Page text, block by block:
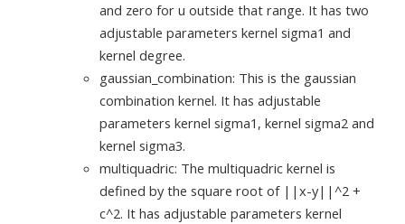
and zero for u outside that range. It has two
adjustable parameters kernel sigma1 and
kernel degree.
gaussian_combination: This is the gaussian
combination kernel. It has adjustable
parameters kernel sigma1, kernel sigma2 and
kernel sigma3.
multiquadric: The multiquadric kernel is
defined by the square root of ||x-y||^2 +
c^2. It has adjustable parameters kernel